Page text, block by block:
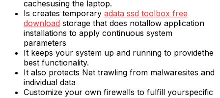
cachesusing the laptop.
Is creates temporary adata ssd toolbox free
download storage that does notallow application
installations to apply continuous system
parameters
It keeps your system up and running to providethe
best functionality.
It also protects Net trawling from malwaresites and
individual data
Customize your own firewalls to fulfill yourspecific